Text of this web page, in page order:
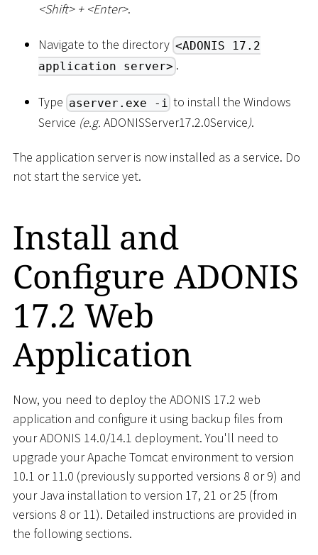
<Shift>+ <Enter>.
Navigate to the directory <ADONIS 17.2
application server> .
Type aserver.exe -i to install the Windows
Service (e.g. ADONISServer17.2.0Service).
The application server is now installed as a service. Do
not start the service yet.
Install and
Configure ADONIS
17.2 Web
Application
Now, you need to deploy the ADONIS 17.2 web
application and configure it using backup files from
your ADONIS 14.0/14.1 deployment. You'll need to
upgrade your Apache Tomcat environment to version
10.1 or 11.0 (previously supported versions 8 or 9) and
your Java installation to version 17, 21 or 25 (from
versions 8 or 11). Detailed instructions are provided in
the following sections.